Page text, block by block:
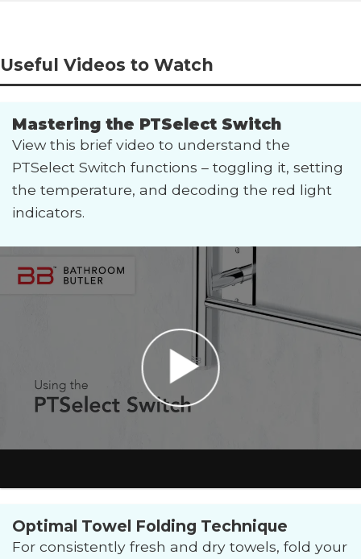
Useful Videos to Watch
Mastering the PTSelect Switch
View this brief video to understand the
PTSelect Switch functions – toggling it, setting
the temperature, and decoding the red light
indicators.
Optimal Towel Folding Technique
For consistently fresh and dry towels, fold your